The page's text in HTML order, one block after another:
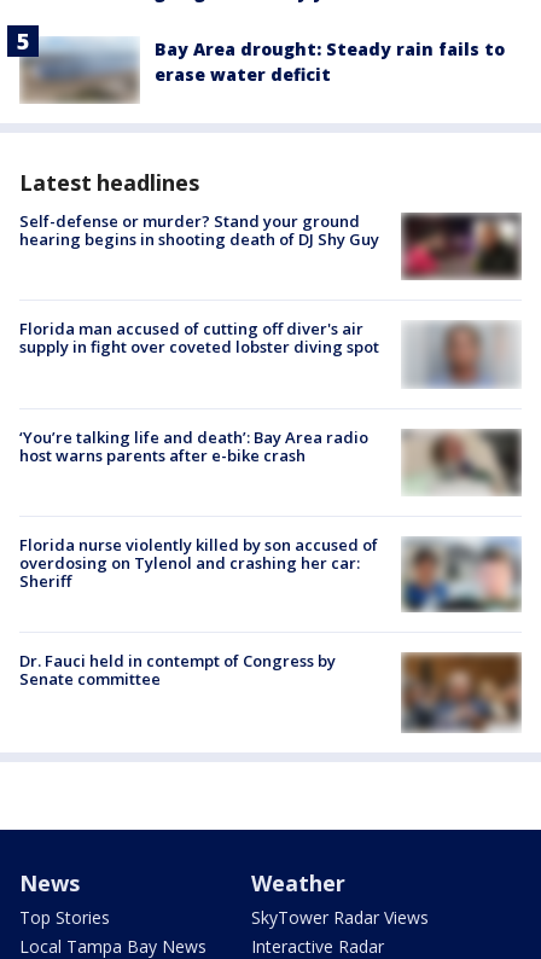
Bay Area drought: Steady rain fails to
erase water deficit
Latest headlines
Self-defense or murder? Stand your ground
hearing begins in shooting death of DJ Shy Guy
Florida man accused of cutting off diver's air
supply in fight over coveted lobster diving spot
‘You’re talking life and death’: Bay Area radio
host warns parents after e-bike crash
Florida nurse violently killed by son accused of
overdosing on Tylenol and crashing her car:
Sheriff
Dr. Fauci held in contempt of Congress by
Senate committee
News
Top Stories
Local Tampa Bay News
Weather
SkyTower Radar Views
Interactive Radar